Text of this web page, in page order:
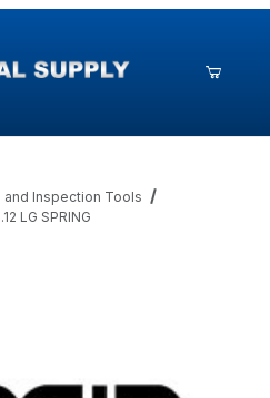
and Inspection Tools
LG SPRING